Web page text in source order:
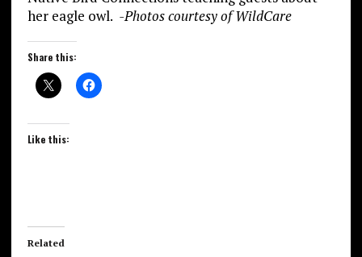
her eagle owl. -Photos courtesy of WildCare
Share this:
Like this:
Related